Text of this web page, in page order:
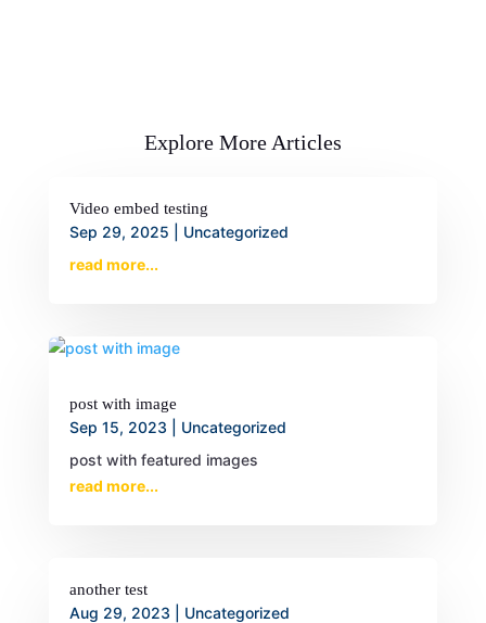
Explore More Articles
Video embed testing
Sep 29, 2025
Uncategorized
read more...
post with image
Sep 15, 2023
Uncategorized
post with featured images
read more...
another test
Aug 29, 2023
Uncategorized